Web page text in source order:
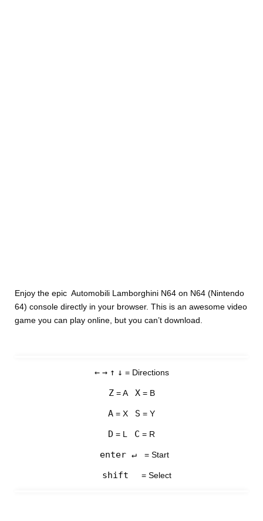
Enjoy the epic Automobili Lamborghini N64 on N64 (Nintendo
64) console directly in your browser. This is an awesome video
game you can play online, but you can’t download.
← → ↑ ↓ = Directions
Z= A X= B
A = X S = Y
D = L C = R
enter ↵ = Start
shift = Select